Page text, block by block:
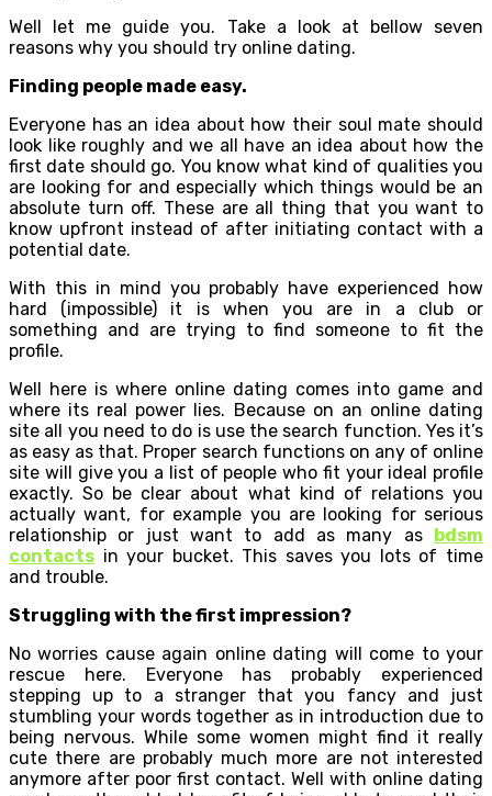
Well let me guide you. Take a look at bellow seven
reasons why you should try online dating.
Finding people made easy.
Everyone has an idea about how their soul mate should
look like roughly and we all have an idea about how the
first date should go. You know what kind of qualities you
are looking for and especially which things would be an
absolute turn off. These are all thing that you want to
know upfront instead of after initiating contact with a
potential date.
With this in mind you probably have experienced how
hard (impossible) it is when you are in a club or
something and are trying to find someone to fit the
profile.
Well here is where online dating comes into game and
where its real power lies. Because on an online dating
site all you need to do is use the search function. Yes it’s
as easy as that. Proper search functions on any of online
site will give you a list of people who fit your ideal profile
exactly. So be clear about what kind of relations you
actually want, for example you are looking for serious
relationship or just want to add as many as bdsm
contacts in your bucket. This saves you lots of time
and trouble.
Struggling with the first impression?
No worries cause again online dating will come to your
rescue here. Everyone has probably experienced
stepping up to a stranger that you fancy and just
stumbling your words together as in introduction due to
being nervous. While some women might find it really
cute there are probably much more are not interested
anymore after poor first contact. Well with online dating